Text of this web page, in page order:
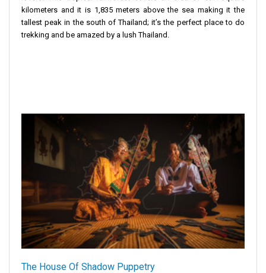
kilometers and it is 1,835 meters above the sea making it the
tallest peak in the south of Thailand; it’s the perfect place to do
trekking and be amazed by a lush Thailand.
The House Of Shadow Puppetry